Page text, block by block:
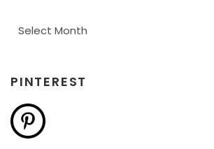
PINTEREST